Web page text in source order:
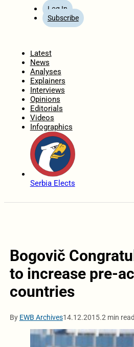
Log In
Subscribe
Latest
News
Analyses
Explainers
Interviews
Opinions
Editorials
Videos
Infographics
Serbia Elects
Bogovič
to increase pre-
countries
By EWB Archives14.12.2015.2 min read